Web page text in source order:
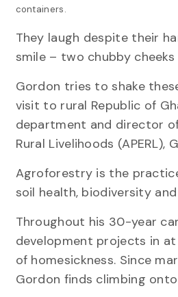
containers.
They laugh despite their
smile – two chubby
Gordon tries to shake
visit to rural Republic of
department and director
Rural Livelihoods
Agroforestry is the
soil health, biodiversity
Throughout his 30-year
development projects in
of homesickness. Since
Gordon finds climbing